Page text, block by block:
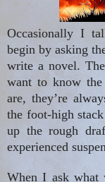
Occasionally I
begin by asking
write a novel.
want to know the
are, they’re
the foot-high
up the rough
experienced
When I ask what